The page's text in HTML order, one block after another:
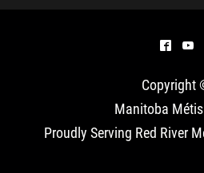
^ (
Copyright
Manitoba
Proudly Serving Red River